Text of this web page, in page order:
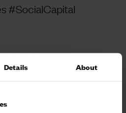
Details About
#SocialCapital